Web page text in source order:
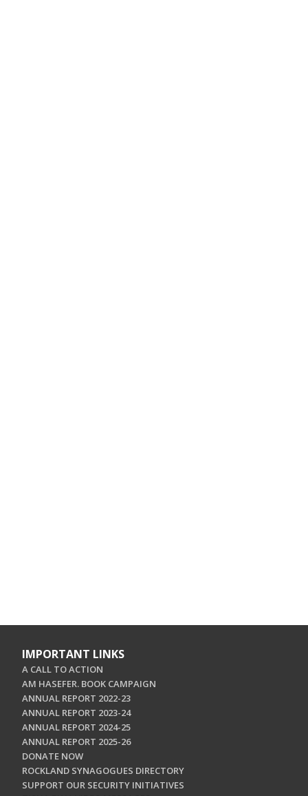
IMPORTANT LINKS
A CALL TO ACTION
AM HASEFER. BOOK CAMPAIGN
ANNUAL REPORT 2022-23
ANNUAL REPORT 2023-24
ANNUAL REPORT 2024-25
ANNUAL REPORT 2025-26
DONATE NOW
ROCKLAND SYNAGOGUES DIRECTORY
SUPPORT OUR SECURITY INITIATIVES